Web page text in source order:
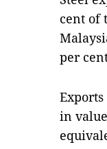
cent of
per
in